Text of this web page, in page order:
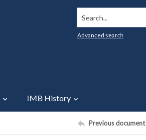
Search...
Advanced search
IMB History
Previous document